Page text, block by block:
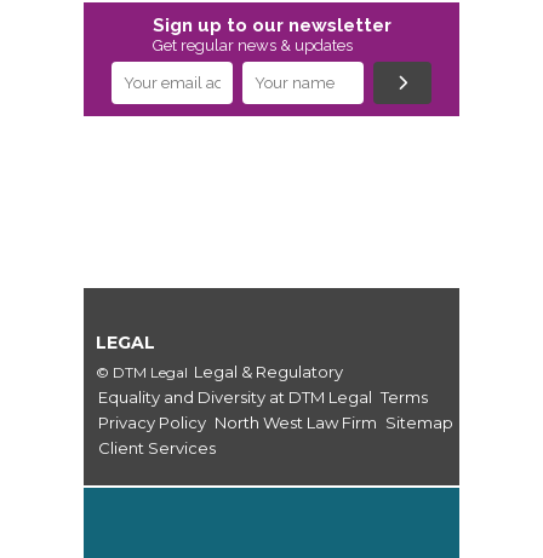
Sign up to our newsletter
Get regular news & updates
LEGAL
© DTM Legal Legal & Regulatory
Equality and Diversity at DTM Legal Terms
Privacy Policy North West Law Firm Sitemap
Client Services